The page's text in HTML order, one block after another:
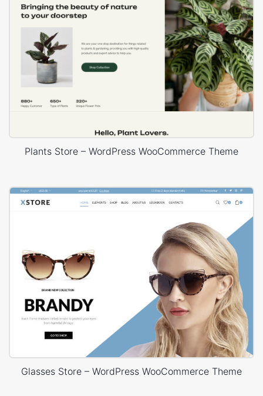
Plants Store – WordPress WooCommerce Theme
Glasses Store – WordPress WooCommerce Theme